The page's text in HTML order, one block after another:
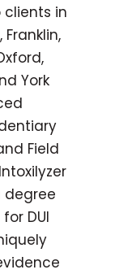
in
York
Field
degree
DUI